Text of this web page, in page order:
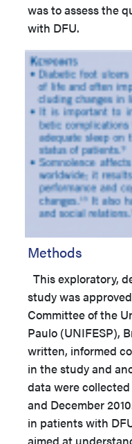
was to assess the
with DFU.
Methods
This exploratory,
study was
Committee of the
Paulo (UNIFESP),
written, informed
in the study and
data were
and December
in patients with
aimed at